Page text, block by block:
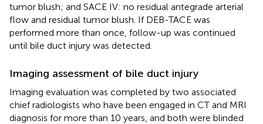
tumor blush; and SACE IV: no residual antegrade arterial
flow and residual tumor blush. If DEB-TACE was
performed more than once, follow-up was continued
until bile duct injury was detected.
Imaging assessment of bile duct injury
Imaging evaluation was completed by two associated
chief radiologists who have been engaged in CT and MRI
diagnosis for more than 10 years, and both were blinded